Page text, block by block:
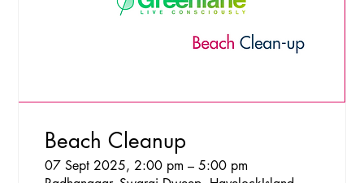
Beach Cleanup
07 Sept 2025, 2:00 pm – 5:00 pm